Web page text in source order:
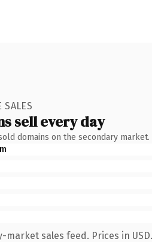
SALES
sell every day
domains on the secondary market.
market sales feed. Prices in USD.